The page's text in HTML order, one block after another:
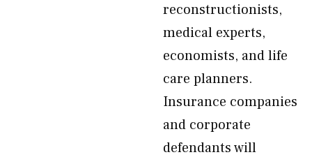
reconstructionists,
medical experts,
economists, and life
care planners.
Insurance companies
and corporate
defendants will